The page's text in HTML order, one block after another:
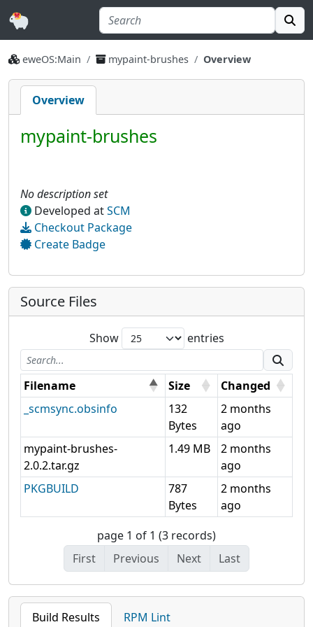
eweOS:Main mypaint-brushes Overview
Overview
mypaint-brushes
No description set
Developed atSCM
Checkout Package
Create Badge
Build Results RPM Lint
Source Files
Show entries
Filename Size
Changed
_scmsync.obsinfo
132
Bytes
2 months
ago
mypaint-brushes-
2.0.2.tar.gz
1.49 MB
2 months
ago
PKGBUILD
787
Bytes
2 months
ago
page 1 of 1 (3 records)
First
Previous Next Last